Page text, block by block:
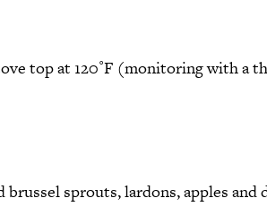
top at 120˚F (monitoring with a
sprouts, lardons, apples and